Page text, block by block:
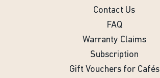
Contact Us
FAQ
Warranty Claims
Subscription
Gift Vouchers for Cafés